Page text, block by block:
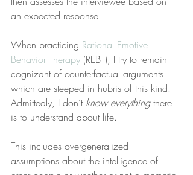
an expected response.
When practicing Rational Emotive
Behavior Therapy (REBT), I try to remain
cognizant of counterfactual arguments
which are steeped in hubris of this kind.
Admittedly, I don’t know everything there
is to understand about life.
This includes overgeneralized
assumptions about the intelligence of